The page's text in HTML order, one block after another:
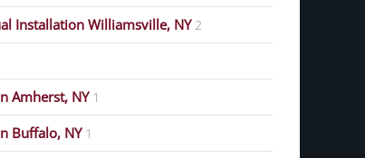
Installation Williamsville, NY 2
Amherst, NY 1
Buffalo, NY 1